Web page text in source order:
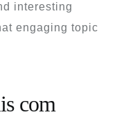
interesting
engaging topic
com